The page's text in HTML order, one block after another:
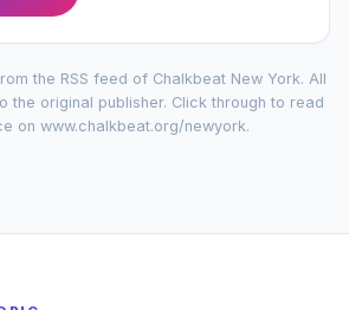
the RSS feed of Chalkbeat New York. All
the original publisher. Click through to read
on www.chalkbeat.org/newyork.